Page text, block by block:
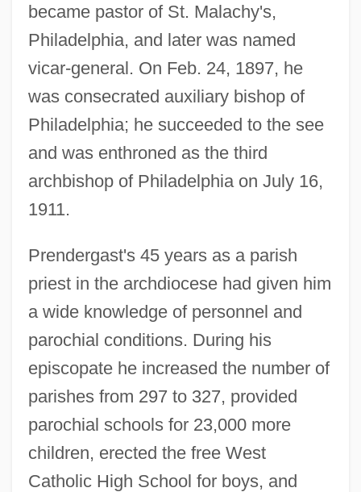
became pastor of St. Malachy's,
Philadelphia, and later was named
vicar-general. On Feb. 24, 1897, he
was consecrated auxiliary bishop of
Philadelphia; he succeeded to the see
and was enthroned as the third
archbishop of Philadelphia on July 16,
1911.
Prendergast's 45 years as a parish
priest in the archdiocese had given him
a wide knowledge of personnel and
parochial conditions. During his
episcopate he increased the number of
parishes from 297 to 327, provided
parochial schools for 23,000 more
children, erected the free West
Catholic High School for boys, and